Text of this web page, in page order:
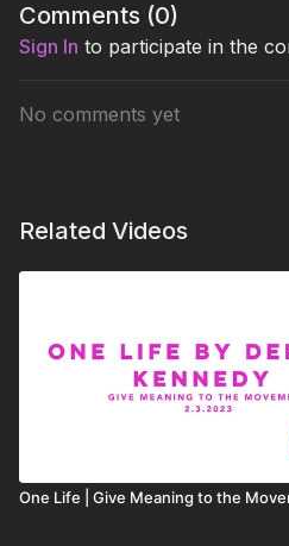
Comments (0)
Sign In to participate in the
No comments yet
Related Videos
One Life | Give Meaning to the